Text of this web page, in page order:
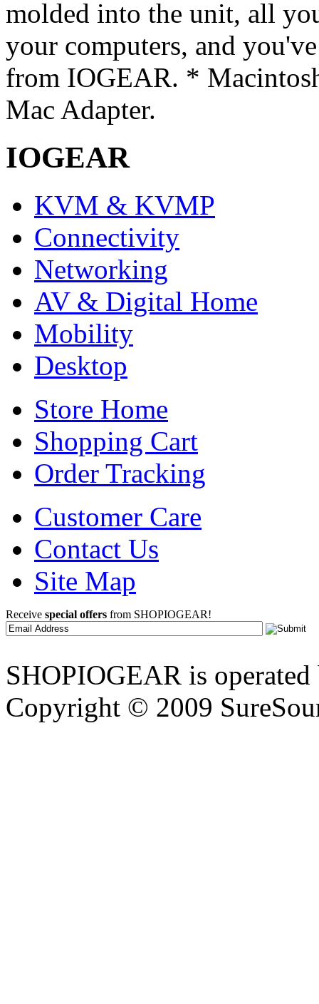
molded into the unit, all
your computers, and
from IOGEAR. *
Mac Adapter.
IOGEAR
KVM & KVMP
Connectivity
Networking
AV & Digital Home
Mobility
Desktop
Store Home
Shopping Cart
Order Tracking
Customer Care
Contact Us
Site Map
Receive special offers from SHOPIOGEAR!
SHOPIOGEAR is
Copyright © 2009